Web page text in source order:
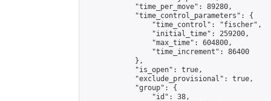
            "time_per_move": 89280,
            "time_control_parameters": {
                "time_control": "fischer",
                "initial_time": 259200,
                "max_time": 604800,
                "time_increment": 86400
            },
            "is_open": true,
            "exclude_provisional": true,
            "group": {
                "id": 38,